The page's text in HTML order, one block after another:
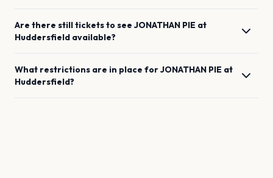
Are there still tickets to see JONATHAN PIE at
Huddersfield available?
What restrictions are in place forJONATHAN PIE at
Huddersfield?